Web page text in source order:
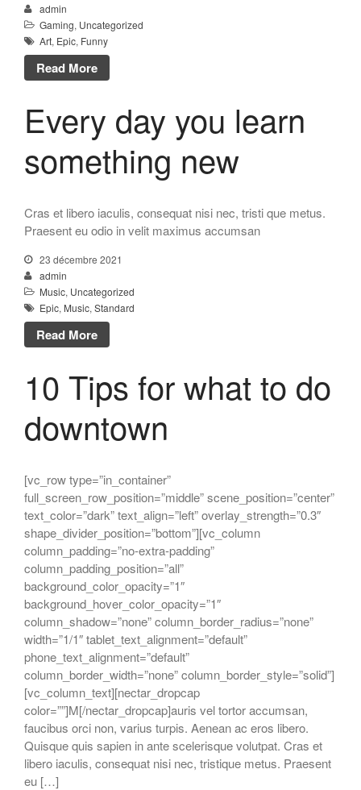
admin
Gaming, Uncategorized
Art, Epic, Funny
Read More
Every day you learn
something new
Cras et libero iaculis, consequat nisi nec, tristi que metus.
Praesent eu odio in velit maximus accumsan
23 décembre 2021
admin
Music, Uncategorized
Epic, Music, Standard
Read More
10 Tips for what to do
downtown
[vc_row type=”in_container”
full_screen_row_position=”middle” scene_position=”center”
text_color=”dark” text_align=”left” overlay_strength=”0.3″
shape_divider_position=”bottom”][vc_column
column_padding=”no-extra-padding”
column_padding_position=”all”
background_color_opacity=”1″
background_hover_color_opacity=”1″
column_shadow=”none” column_border_radius=”none”
width=”1/1″ tablet_text_alignment=”default”
phone_text_alignment=”default”
column_border_width=”none” column_border_style=”solid”]
[vc_column_text][nectar_dropcap
color=””]M[/nectar_dropcap]auris vel tortor accumsan,
faucibus orci non, varius turpis. Aenean ac eros libero.
Quisque quis sapien in ante scelerisque volutpat. Cras et
libero iaculis, consequat nisi nec, tristique metus. Praesent
eu […]